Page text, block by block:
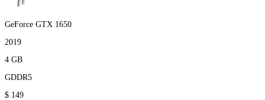
GeForce GTX 1650
2019
4 GB
GDDR5
$ 149